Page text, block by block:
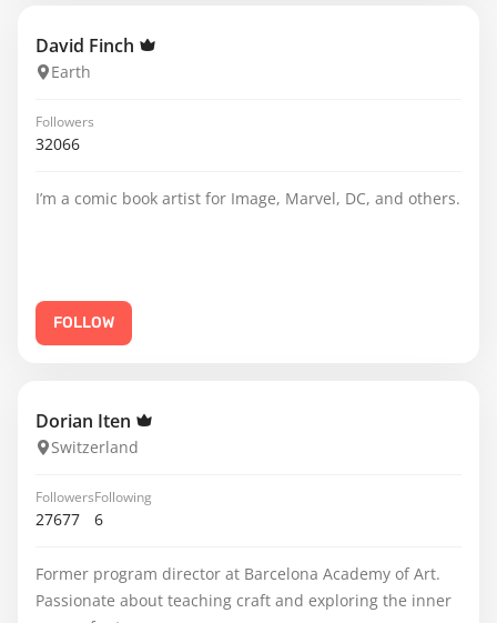
David Finch
Earth
Followers
32066
I’m a comic book artist for Image, Marvel, DC, and others.
FOLLOW
Dorian Iten
Switzerland
Followers
27677
Following
6
Former program director at Barcelona Academy of Art.
Passionate about teaching craft and exploring the inner